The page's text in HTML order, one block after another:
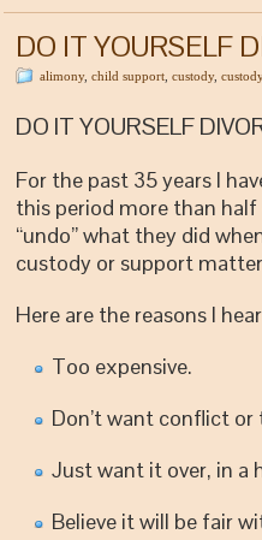
DO IT YOURSELF
alimony, child support, custody,
DO IT YOURSELF
For the past 35 years I
this period more than
“undo” what they did
custody or support
Here are the reasons I
Too expensive.
Don’t want conflict
Just want it over, in a
Believe it will be fair